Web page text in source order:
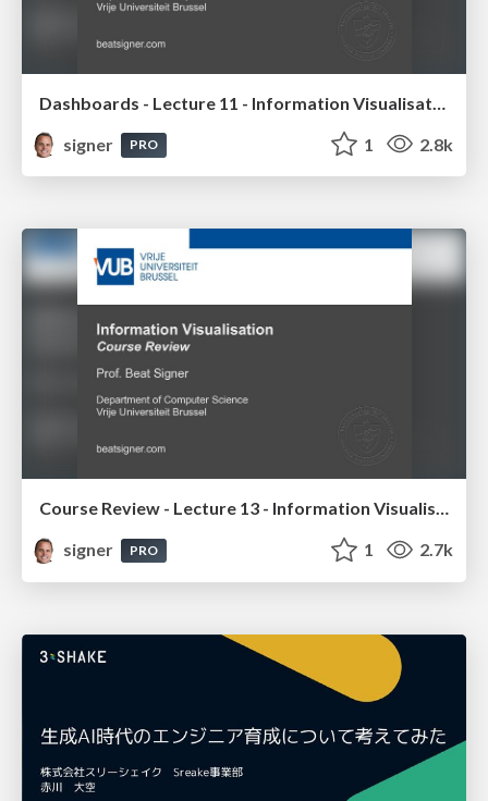
signer
PRO 1 2.8k
Course Review - Lecture 13 - Information Visualisation (4019538FNR)
signer
PRO 1 2.7k